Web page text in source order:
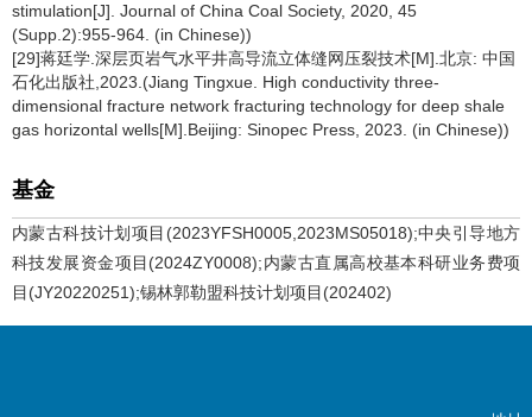
stimulation[J]. Journal of China Coal Society, 2020, 45
(Supp.2):955-964. (in Chinese))
[29]蒋廷学.深层页岩气水平井高导流立体缝网压裂技术[M].北京: 中国
石化出版社,2023.(Jiang Tingxue. High conductivity three-
dimensional fracture network fracturing technology for deep shale
gas horizontal wells[M].Beijing: Sinopec Press, 2023. (in Chinese))
基金
内蒙古科技计划项目(2023YFSH0005,2023MS05018);中央引导地方
科技发展资金项目(2024ZY0008);内蒙古直属高校基本科研业务费项
目(JY20220251);锡林郭勒盟科技计划项目(202402)